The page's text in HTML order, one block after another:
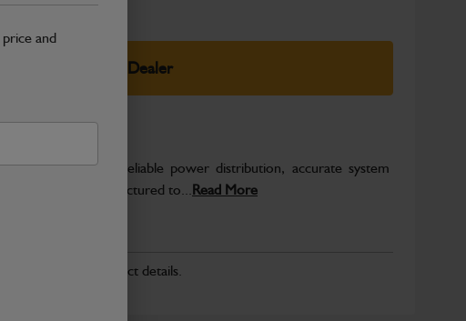
and
Select Your Dealer
Policy
to support reliable power distribution, accurate system
operation. Manufactured to...Read More
dealer for product details.